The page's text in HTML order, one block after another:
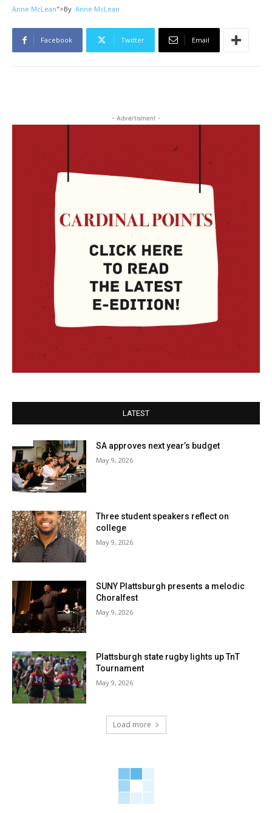
Anne McLean">By Anne McLean
Facebook Twitter Email
- Advertisment -
LATEST
SA approves next year’s budget
May 9, 2026
Three student speakers reflect on
college
May 9, 2026
SUNY Plattsburgh presents a melodic
Choralfest
May 9, 2026
Plattsburgh state rugby lights up TnT
Tournament
May 9, 2026
Load more